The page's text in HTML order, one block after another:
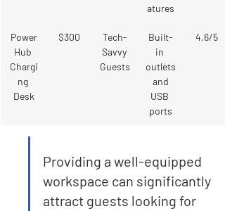
atures
Power
Hub
Chargi
ng
Desk
$300
Tech-
Savvy
Guests
Built-
in
outlets
and
USB
ports
4.6/5
Providing a well-equipped
workspace can significantly
attract guests looking for